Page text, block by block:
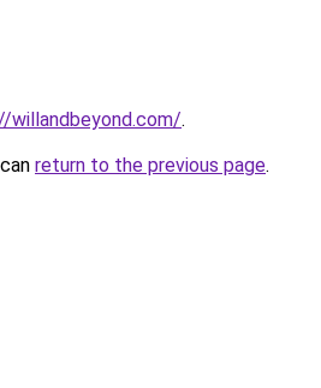
willandbeyond.com/.
return to the previous page.